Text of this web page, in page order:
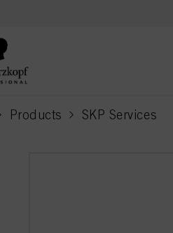
Products SKP Services
current page